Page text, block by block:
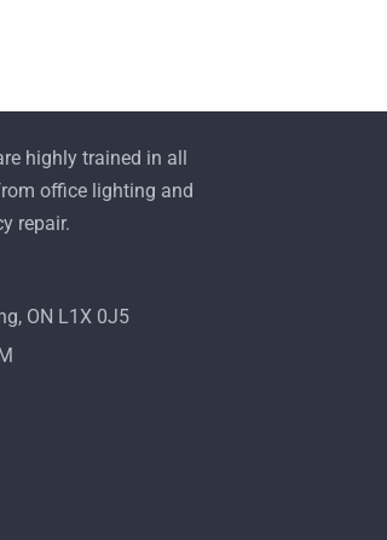
highly trained in all
office lighting and
repair.
ON L1X 0J5